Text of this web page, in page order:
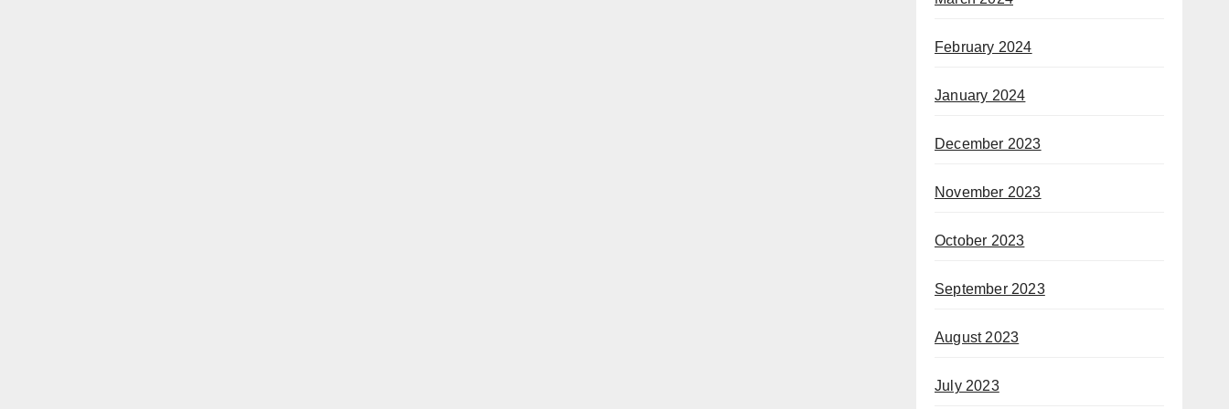
February 2024
January 2024
December 2023
November 2023
October 2023
September 2023
August 2023
July 2023